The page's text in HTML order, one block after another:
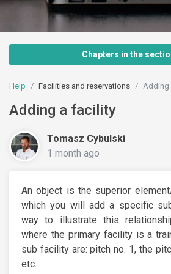
Chapters in the
Help Facilities and reservations Adding
Adding a facility
Tomasz Cybulski
1 month ago
An object is the superior
which you will add a specific
way to illustrate this
where the primary facility is a
sub facility are: pitch no. 1, the
etc.